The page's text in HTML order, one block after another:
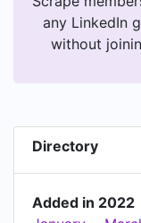
any LinkedIn
without
Directory
Added in 2022